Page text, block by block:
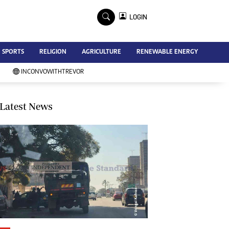
Advertise
Contact Us
Subscribe
Southern Eye
My Classifieds
Terms And Conditions
Copyright
Disclaimer
Privacy Policy
Agriculture
Picture Gallery
Standard Education
LOGIN
SPORTS RELIGION AGRICULTURE RENEWABLE ENERGY
INCONVOWITHTREVOR
Latest News